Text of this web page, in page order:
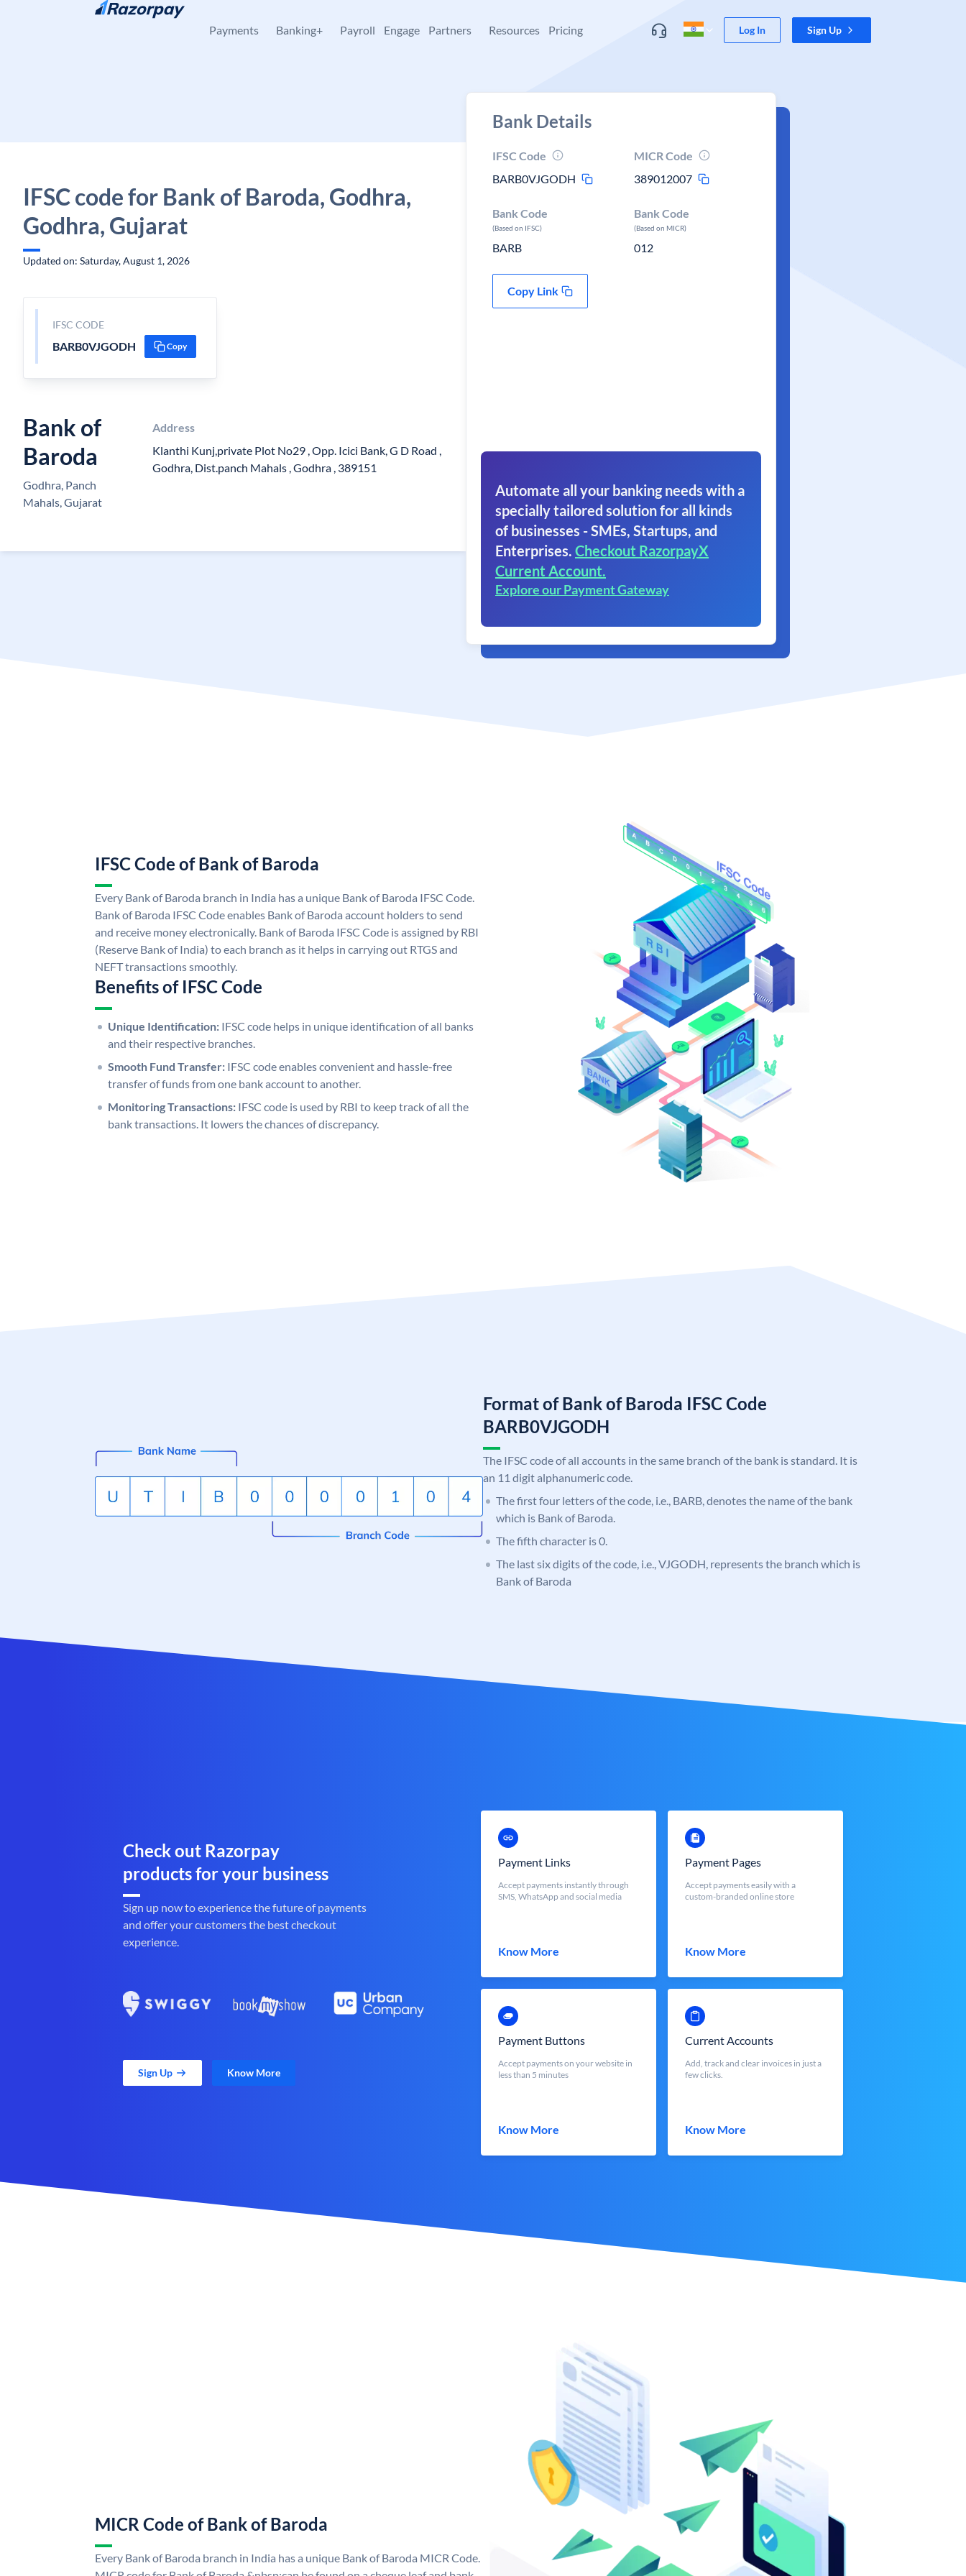
Skip to content
Payments Banking+ Payroll Engage Partners Resources Pricing Log In Sign Up
IFSC code for Bank of Baroda, Godhra,
Godhra, Gujarat
Updated on: Saturday, August 1, 2026
IFSC CODE
BARB0VJGODH Copy
Bank of
Baroda
Godhra, Panch
Mahals, Gujarat
Address
Klanthi Kunj,private Plot No29 , Opp. Icici Bank, G D Road ,
Godhra, Dist.panch Mahals , Godhra , 389151
Bank Details
IFSC Code
BARB0VJGODH
MICR Code
389012007
Bank Code
(Based on IFSC)
BARB
Bank Code
(Based on MICR)
012
Copy Link
Automate all your banking needs with a
specially tailored solution for all kinds
of businesses - SMEs, Startups, and
Enterprises. Checkout RazorpayX
Current Account.
Explore our Payment Gateway
IFSC Code of Bank of Baroda
Every Bank of Baroda branch in India has a unique Bank of Baroda IFSC Code.
Bank of Baroda IFSC Code enables Bank of Baroda account holders to send
and receive money electronically. Bank of Baroda IFSC Code is assigned by RBI
(Reserve Bank of India) to each branch as it helps in carrying out RTGS and
NEFT transactions smoothly.
Benefits of IFSC Code
Unique Identification: IFSC code helps in unique identification of all banks
and their respective branches.
Smooth Fund Transfer: IFSC code enables convenient and hassle-free
transfer of funds from one bank account to another.
Monitoring Transactions: IFSC code is used by RBI to keep track of all the
bank transactions. It lowers the chances of discrepancy.
Format of Bank of Baroda IFSC Code
BARB0VJGODH
The IFSC code of all accounts in the same branch of the bank is standard. It is
an 11 digit alphanumeric code.
The first four letters of the code, i.e., BARB, denotes the name of the bank
which is Bank of Baroda.
The fifth character is 0.
The last six digits of the code, i.e., VJGODH, represents the branch which is
Bank of Baroda
Check out Razorpay
products for your business
Sign up now to experience the future of payments
and offer your customers the best checkout
experience.
Sign Up Know More
Payment Links
Accept payments instantly through
SMS, WhatsApp and social media
Know More
Payment Pages
Accept payments easily with a
custom-branded online store
Know More
Payment Buttons
Accept payments on your website in
less than 5 minutes
Know More
Current Accounts
Add, track and clear invoices in just a
few clicks.
Know More
MICR Code of Bank of Baroda
Every Bank of Baroda branch in India has a unique Bank of Baroda MICR Code.